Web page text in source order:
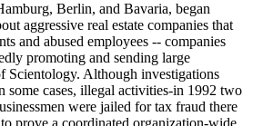
Berlin, and Bavaria, began
aggressive real estate companies that
and abused employees -- companies
promoting and sending large
Scientology. Although investigations
some cases, illegal activities-in 1992 two
were jailed for tax fraud there